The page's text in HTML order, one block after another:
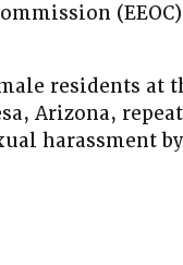
residents at
Arizona,
harassment